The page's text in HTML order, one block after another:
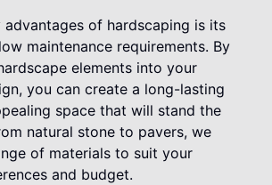
advantages of hardscaping is its
maintenance requirements. By
elements into your
you can create a long-lasting
space that will stand the
natural stone to pavers, we
of materials to suit your
and budget.